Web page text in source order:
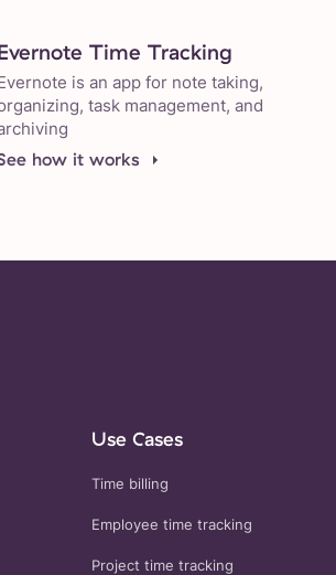
Time Tracking
is an app for note taking,
task management, and
how it works
Use Cases
Time billing
Employee time tracking
Project time tracking